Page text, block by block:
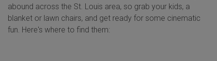
abound across the St. Louis area, so grab your kids, a
blanket or lawn chairs, and get ready for some cinematic
fun. Here's where to find them: